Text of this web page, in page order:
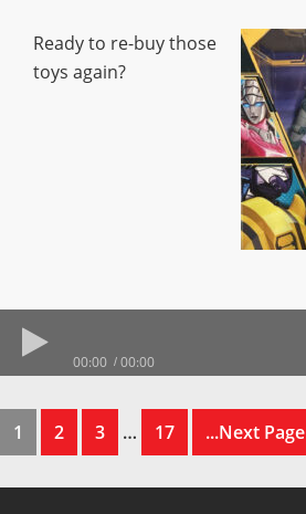
Ready to re-buy those
toys again?
00:00 00:00
1 2 3 … 17 ...Next Page